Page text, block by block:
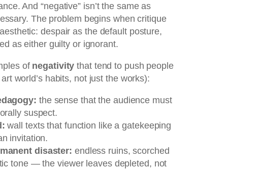
And “negative” isn’t the same as
The problem begins when critique
despair as the default posture,
as either guilty or ignorant.
of negativity that tend to push people
world’s habits, not just the works):
the sense that the audience must
suspect.
wall texts that function like a gatekeeping
invitation.
disaster: endless ruins, scorched
tone — the viewer leaves depleted, not